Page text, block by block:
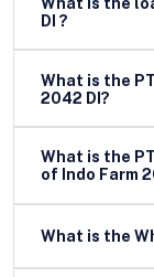
DI ?
What is the
2042 DI?
What is the
of Indo Farm